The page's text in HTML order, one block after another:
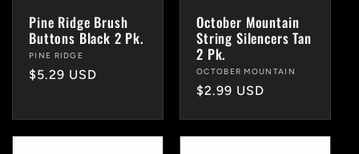
Pine Ridge Brush
Buttons Black 2 Pk.
Vendor:
PINE RIDGE
Regular
$5.29 USD
October Mountain
String Silencers Tan
2 Pk.
Vendor:
OCTOBER MOUNTAIN
Regular
$2.99 USD